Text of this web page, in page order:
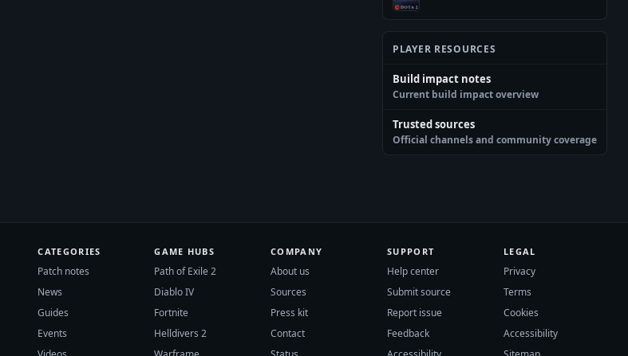
PLAYER RESOURCES
Build impact notes
Current build impact overview
Trusted sources
Official channels and community coverage
CATEGORIES
Patch notes
News
Guides
Events
GAME HUBS
Path of Exile 2
Diablo IV
Fortnite
Helldivers 2
COMPANY
About us
Sources
Press kit
Contact
SUPPORT
Help center
Submit source
Report issue
Feedback
LEGAL
Privacy
Terms
Cookies
Accessibility